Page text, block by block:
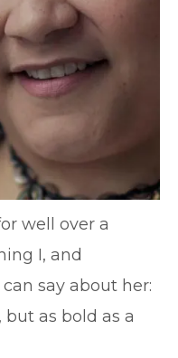
well over a
I, and
say about her:
but as bold as a